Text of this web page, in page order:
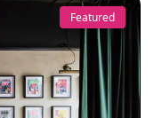
Featured